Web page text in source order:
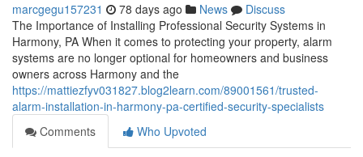
marcgegu157231 78 days ago News
Discuss
The Importance of Installing Professional Security Systems in
Harmony, PA When it comes to protecting your property, alarm
systems are no longer optional for homeowners and business
owners across Harmony and the
https://mattiezfyv031827.blog2learn.com/89001561/trusted-
alarm-installation-in-harmony-pa-certified-security-specialists
Comments
Who Upvoted